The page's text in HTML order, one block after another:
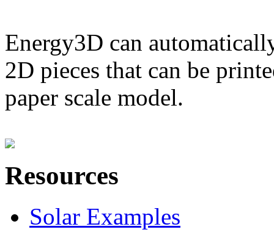
Energy3D can
2D pieces that can be
paper scale model.
Resources
Solar Examples